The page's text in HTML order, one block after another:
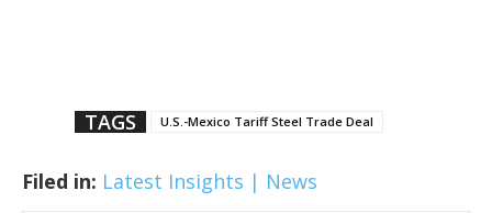
TAGS U.S.-Mexico Tariff Steel Trade Deal
Filed in: Latest Insights | News